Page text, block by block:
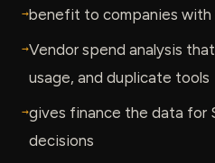
→benefit to companies with
→Vendor spend analysis
usage, and duplicate tools
→gives finance the data for
decisions